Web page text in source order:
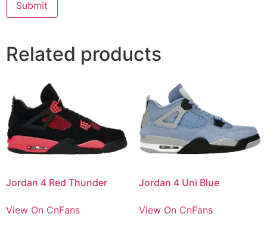
Related products
Jordan 4 Red Thunder
View On CnFans
Jordan 4 Uni Blue
View On CnFans